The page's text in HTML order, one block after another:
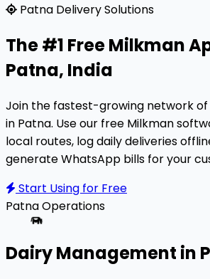
Milkman is a highly rated, 100%
Patna Delivery Solutions
The #1 Free Milkman
Patna, India
Join the fastest-growing network
in Patna. Use our free Milkman
local routes, log daily deliveries
generate WhatsApp bills for your
Start Using for Free
PatnaOperations
Dairy Management in